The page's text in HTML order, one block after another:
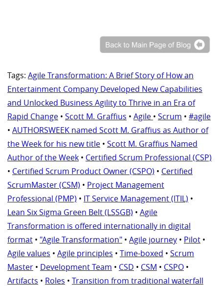
Tags: Agile Transformation: A Brief Story of How an
Entertainment Company Developed New Capabilities
and Unlocked Business Agility to Thrive in an Era of
Rapid Change • Scott M. Graffius • Agile • Scrum • #agile
• AUTHORSWEEK named Scott M. Graffius as Author of
the Week for his new title • Scott M. Graffius Named
Author of the Week • Certified Scrum Professional (CSP)
• Certified Scrum Product Owner (CSPO) • Certified
ScrumMaster (CSM) • Project Management
Professional (PMP) • IT Service Management (ITIL) •
Lean Six Sigma Green Belt (LSSGB) • Agile
Transformation is offered internationally in digital
format • "Agile Transformation" • Agile journey • Pilot •
Agile values • Agile principles • Time-boxed • Scrum
Master • Development Team • CSD • CSM • CSPO •
Artifacts • Roles • Transition from traditional waterfall